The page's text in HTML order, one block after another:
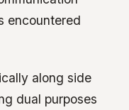
encountered
along side
dual purposes